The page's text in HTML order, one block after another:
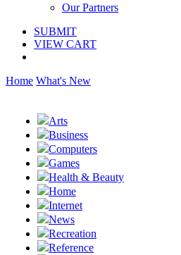
Our Partners
SUBMIT
VIEW CART
Home What's New
Arts
Business
Computers
Games
Health & Beauty
Home
Internet
News
Recreation
Reference